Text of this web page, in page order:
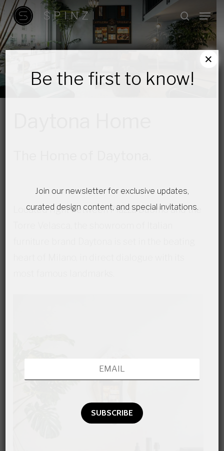
Skip
to
main
content
search
Menu
Located right between Piazza Duomo and the
Be the first to know!
Join our newsletter for exclusive updates,
curated design content, and special invitations.
×